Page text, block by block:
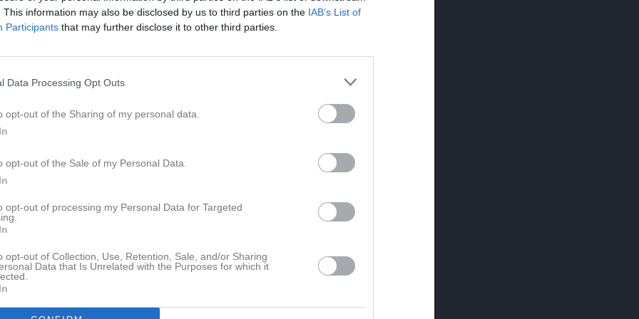
This information may also be disclosed by us to third parties on the IAB’s List of
Participants that may further disclose it to other third parties.
Data Processing Opt Outs
opt-out of the Sharing of my personal data.
opt-out of the Sale of my Personal Data.
opt-out of processing my Personal Data for Targeted
opt-out of Collection, Use, Retention, Sale, and/or Sharing
Data that Is Unrelated with the Purposes for which it
Utespelare
0
Kostovski
0
0
1 0 0 0